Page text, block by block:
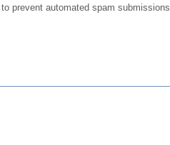
prevent automated spam submissions.